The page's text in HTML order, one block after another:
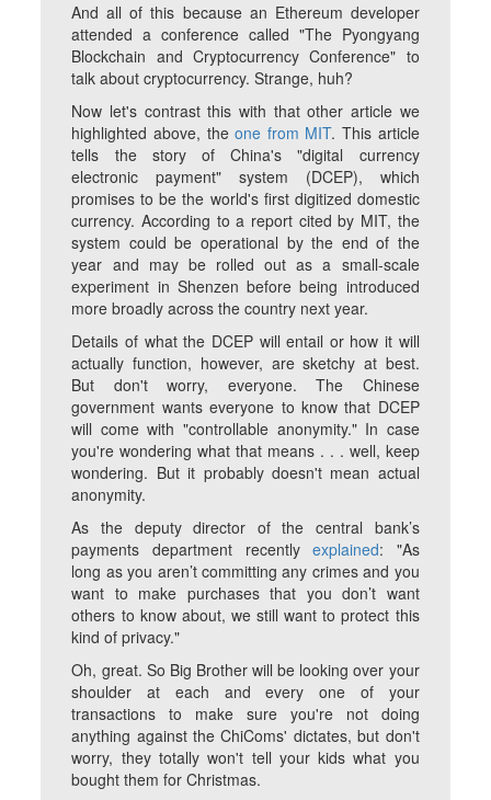
And all of this because an Ethereum developer
attended a conference called "The Pyongyang
Blockchain and Cryptocurrency Conference" to
talk about cryptocurrency. Strange, huh?
Now let's contrast this with that other article we
highlighted above, theone from MIT. This article
tells the story of China's "digital currency
electronic payment" system (DCEP), which
promises to be the world's first digitized domestic
currency. According to a report cited by MIT, the
system could be operational by the end of the
year and may be rolled out as a small-scale
experiment in Shenzen before being introduced
more broadly across the country next year.
Details of what the DCEP will entail or how it will
actually function, however, are sketchy at best.
But don't worry, everyone. The Chinese
government wants everyone to know that DCEP
will come with "controllable anonymity." In case
you're wondering what that means . . . well, keep
wondering. But it probably doesn't mean actual
anonymity.
As the deputy director of the central bank’s
payments department recentlyexplained: "As
long as you aren’t committing any crimes and you
want to make purchases that you don’t want
others to know about, we still want to protect this
kind of privacy."
Oh, great. So Big Brother will be looking over your
shoulder at each and every one of your
transactions to make sure you're not doing
anything against the ChiComs' dictates, but don't
worry, they totally won't tell your kids what you
bought them for Christmas.